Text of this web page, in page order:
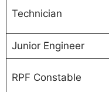
Technician
Junior Engineer
RPF Constable